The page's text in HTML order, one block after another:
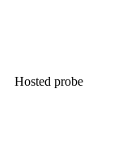
Hosted probe